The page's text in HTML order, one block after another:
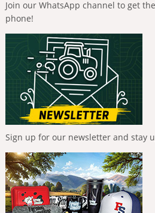
Join our WhatsApp channel to get
phone!
Sign up for our newsletter and stay